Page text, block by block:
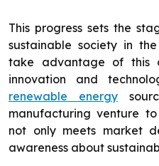
This progress sets the
sustainable society in
take advantage of this
innovation and
renewable energy
manufacturing venture
not only meets market
awareness about